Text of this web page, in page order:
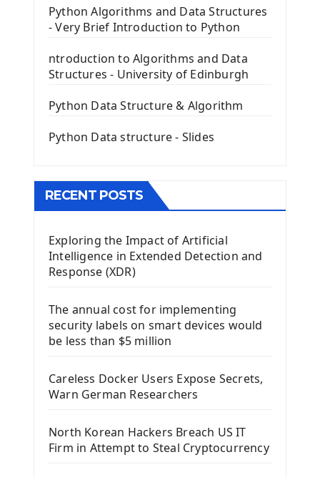
PyQt5 GUI Python Framework
First PyQt5 App
The QPush Button Widget PyQt5
QLineEdit Input Text In PyQt
QGridLayout Manager In PyQt5
Image with PyQt - QPixmap Class
The QTableWidget PyQt5
Install Kivy Framework
Using Kivy Label Widget
Introduction To Django Framework
Install Django Framework
First Django Project
Django App
Django Models
Django Model Form
Django Static Files
Python Algorithms and Data Structures
- Very Brief Introduction to Python
ntroduction to Algorithms and Data
Structures - University of Edinburgh
Python Data Structure & Algorithm
Python Data structure - Slides
RECENT POSTS
Exploring the Impact of Artificial
Intelligence in Extended Detection and
Response (XDR)
The annual cost for implementing
security labels on smart devices would
be less than $5 million
Careless Docker Users Expose Secrets,
Warn German Researchers
North Korean Hackers Breach US IT
Firm in Attempt to Steal Cryptocurrency